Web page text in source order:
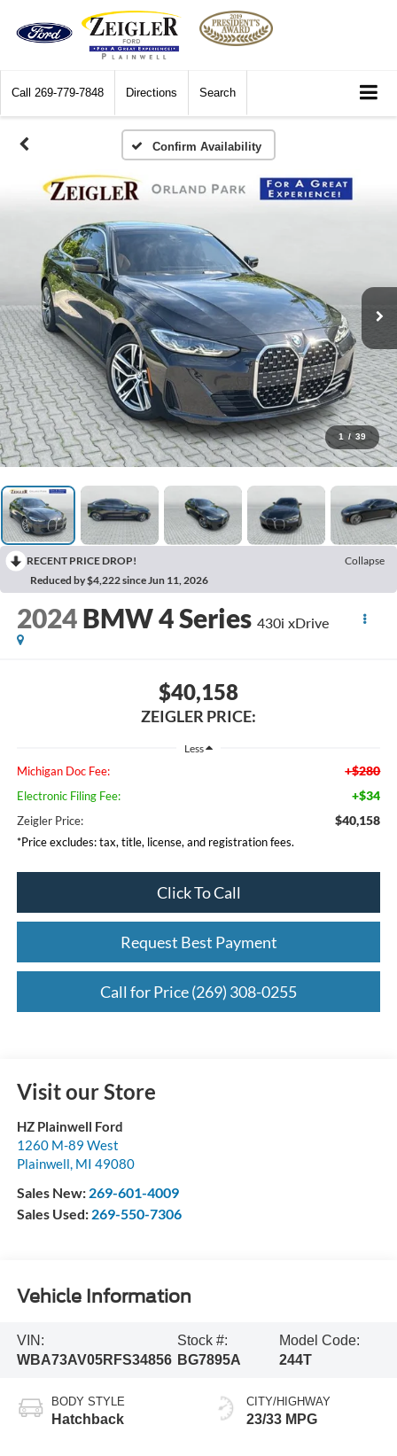
Call 269-779-7848 Directions Search
Confirm Availability
1 / 39
RECENT PRICE DROP!
Collapse
Reduced by $4,222 since Jun 11, 2026
2024 BMW 4 Series 430i xDrive
$40,158
ZEIGLER PRICE:
Less
Michigan Doc Fee: +$280
Electronic Filing Fee: +$34
Zeigler Price: $40,158
*Price excludes: tax, title, license, and registration fees.
Click To Call
Request Best Payment
Call for Price (269) 308-0255
Visit our Store
HZ Plainwell Ford
1260 M-89 West
Plainwell, MI 49080
Sales New: 269-601-4009
Sales Used: 269-550-7306
Vehicle Information
VIN:
WBA73AV05RFS34856
Stock #:
BG7895A
Model Code:
244T
BODY STYLE
Hatchback
CITY/HIGHWAY
23/33 MPG